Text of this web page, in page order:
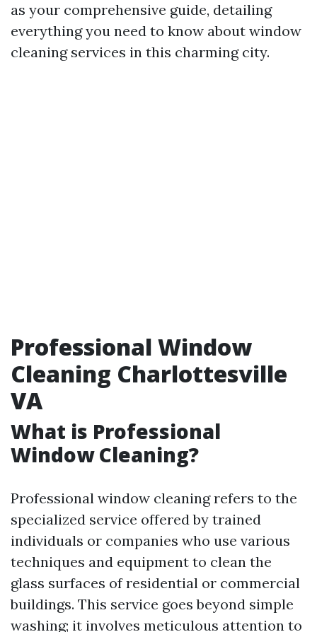
as your comprehensive guide, detailing
everything you need to know about window
cleaning services in this charming city.
Professional Window
Cleaning Charlottesville
VA
What is Professional
Window Cleaning?
Professional window cleaning refers to the
specialized service offered by trained
individuals or companies who use various
techniques and equipment to clean the
glass surfaces of residential or commercial
buildings. This service goes beyond simple
washing; it involves meticulous attention to